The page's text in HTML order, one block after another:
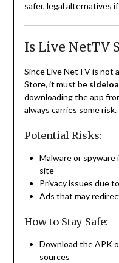
safer, legal alternatives
Is Live NetTV
Since Live NetTV is not
Store, it must be
downloading the app
always carries some risk.
Potential Risks:
Malware or
site
Privacy issues due
Ads that may
How to Stay Safe:
Download the APK
sources